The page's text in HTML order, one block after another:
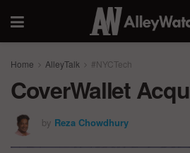
Home AlleyTalk #NYCTech
CoverWallet
by Reza Chowdhury